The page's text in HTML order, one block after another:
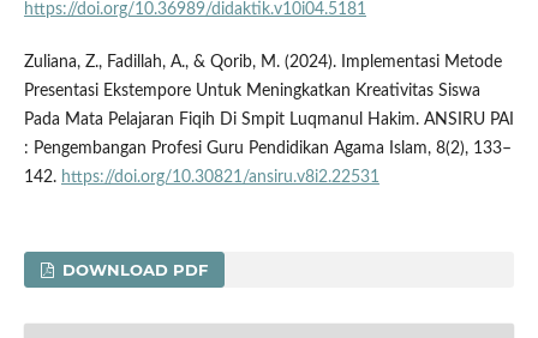
https://doi.org/10.36989/didaktik.v10i04.5181
Zuliana, Z., Fadillah, A., & Qorib, M. (2024). Implementasi Metode
Presentasi Ekstempore Untuk Meningkatkan Kreativitas Siswa
Pada Mata Pelajaran Fiqih Di Smpit Luqmanul Hakim. ANSIRU PAI
: Pengembangan Profesi Guru Pendidikan Agama Islam, 8(2), 133–
142. https://doi.org/10.30821/ansiru.v8i2.22531
DOWNLOAD PDF